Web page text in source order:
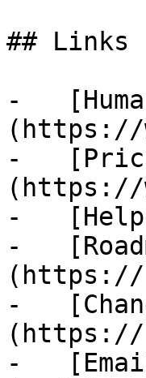
## Links
-
(https://
-
(https://
-   [Help
-
(https://
-
(https://
-